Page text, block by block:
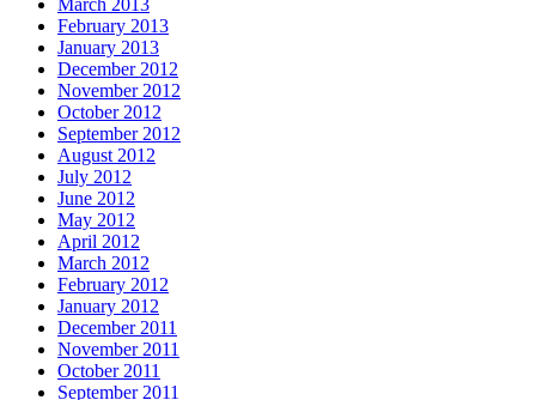
March 2013
February 2013
January 2013
December 2012
November 2012
October 2012
September 2012
August 2012
July 2012
June 2012
May 2012
April 2012
March 2012
February 2012
January 2012
December 2011
November 2011
October 2011
September 2011